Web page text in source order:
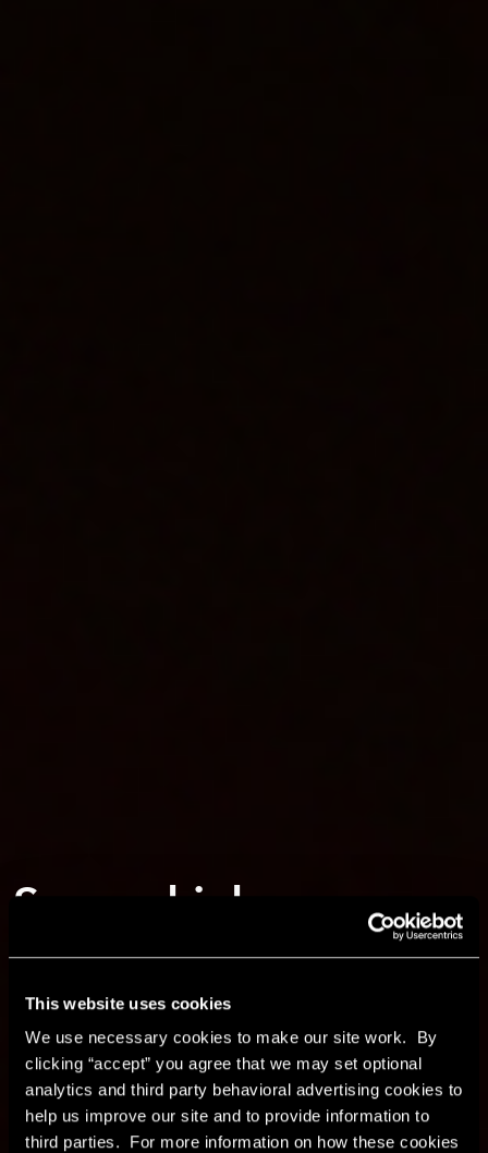
This website uses cookies
We use necessary cookies to make our site work. By
clicking “accept” you agree that we may set optional
analytics and third party behavioral advertising cookies to
help us improve our site and to provide information to
third parties. For more information on how these cookies
Secure, high-
performance
blockchain technology
for the decentrailzed
economy